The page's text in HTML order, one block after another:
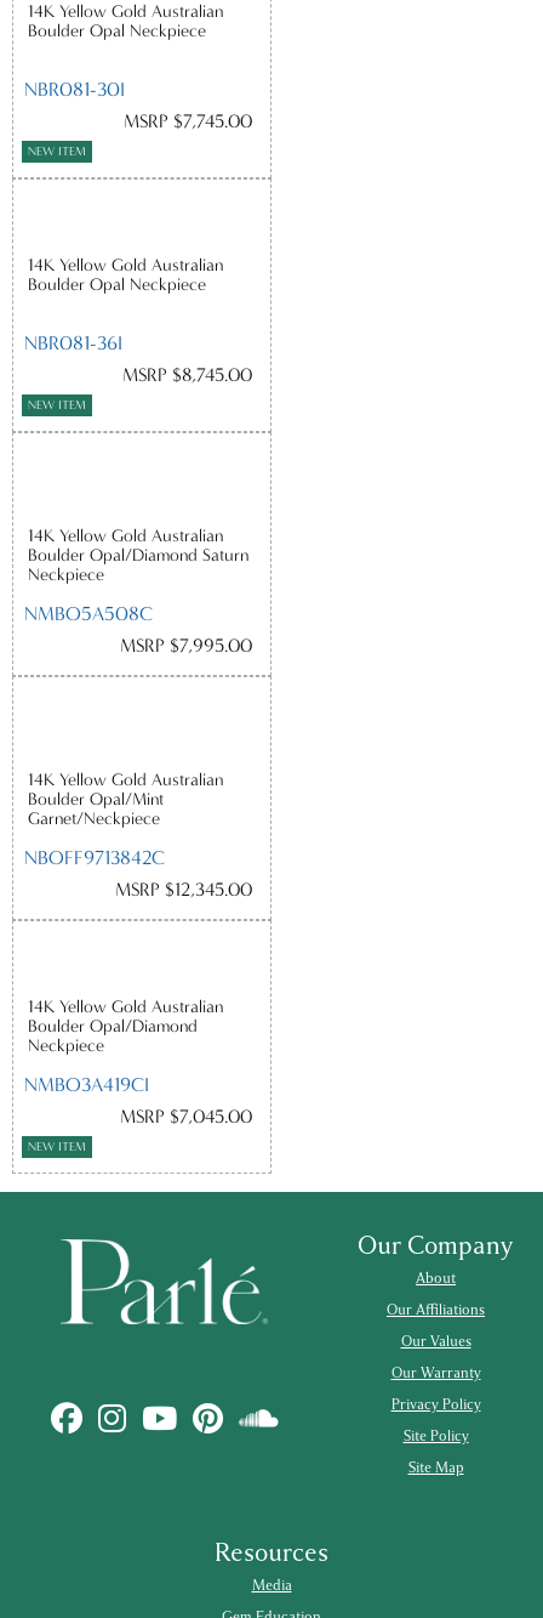
14K Yellow Gold Australian
Boulder Opal Neckpiece
NBR081-30I
MSRP $7,745.00
NEW ITEM
14K Yellow Gold Australian
Boulder Opal Neckpiece
NBR081-36I
MSRP $8,745.00
NEW ITEM
14K Yellow Gold Australian
Boulder Opal/Diamond Saturn
Neckpiece
NMBO5A508C
MSRP $7,995.00
14K Yellow Gold Australian
Boulder Opal/Mint
Garnet/Neckpiece
NBOFF9713842C
MSRP $12,345.00
14K Yellow Gold Australian
Boulder Opal/Diamond
Neckpiece
NMBO3A419CI
MSRP $7,045.00
NEW ITEM
Our Company
About
Our Affiliations
Our Values
Our Warranty
Privacy Policy
Site Policy
Site Map
Resources
Media